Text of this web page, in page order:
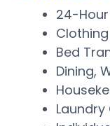
24-
Bed
Dining,
Laundry